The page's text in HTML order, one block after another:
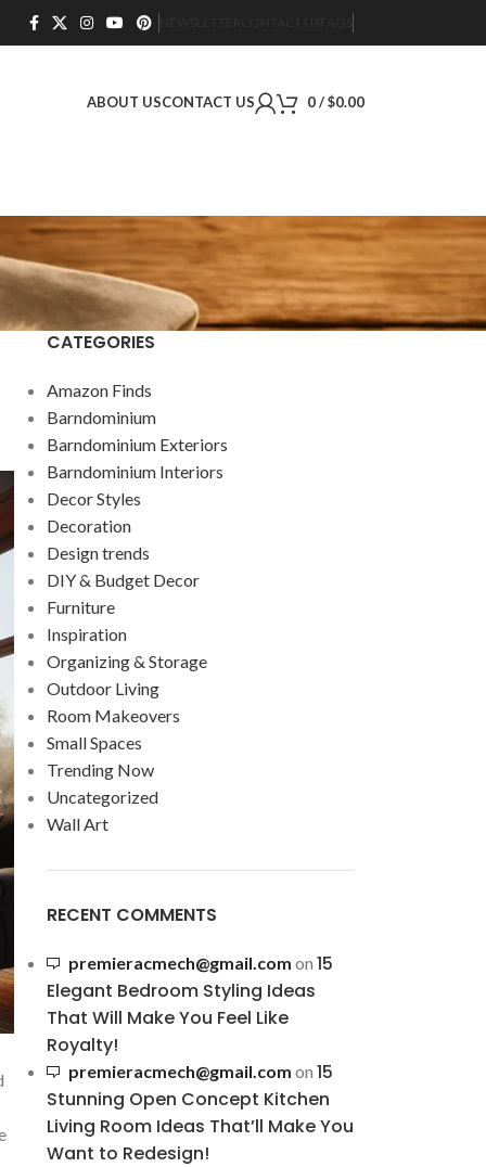
ABOUT USCONTACT US 0/$0.00
CATEGORIES
Amazon Finds
Barndominium
Barndominium Exteriors
Barndominium Interiors
Decor Styles
Decoration
Design trends
DIY & Budget Decor
Furniture
Inspiration
Organizing & Storage
Outdoor Living
Room Makeovers
Small Spaces
Trending Now
Uncategorized
Wall Art
RECENT COMMENTS
premieracmech@gmail.com on 15
Elegant Bedroom Styling Ideas
That Will Make You Feel Like
Royalty!
premieracmech@gmail.com on 15
Stunning Open Concept Kitchen
Living Room Ideas That’ll Make You
Want to Redesign!